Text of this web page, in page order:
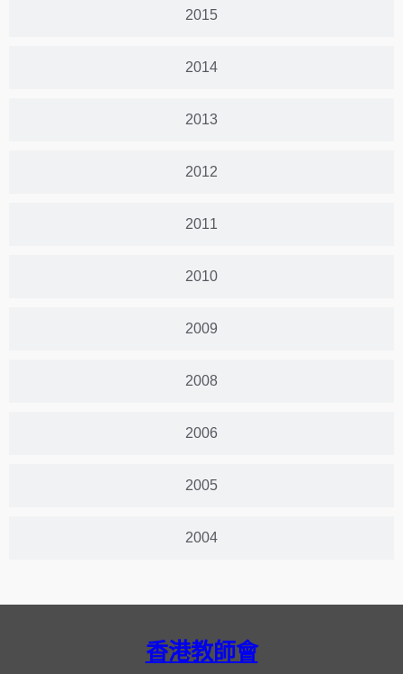
2015
2014
2013
2012
2011
2010
2009
2008
2006
2005
2004
香港教師會